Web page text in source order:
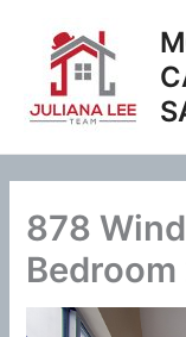
content
878
Bedroom